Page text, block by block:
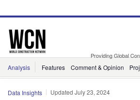
site
page
Providing Global
Analysis Features Comment & Opinion
Data Insights Updated July 23, 2024